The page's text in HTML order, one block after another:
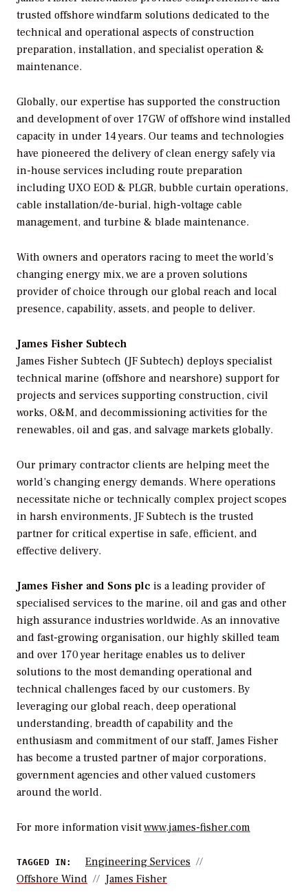
trusted offshore windfarm solutions dedicated to the
technical and operational aspects of construction
preparation, installation, and specialist operation &
maintenance.
Globally, our expertise has supported the construction
and development of over 17GW of offshore wind installed
capacity in under 14 years. Our teams and technologies
have pioneered the delivery of clean energy safely via
in-house services including route preparation
including UXO EOD & PLGR, bubble curtain operations,
cable installation/de-burial, high-voltage cable
management, and turbine & blade maintenance.
With owners and operators racing to meet the world’s
changing energy mix, we are a proven solutions
provider of choice through our global reach and local
presence, capability, assets, and people to deliver.
James Fisher Subtech
James Fisher Subtech (JF Subtech) deploys specialist
technical marine (offshore and nearshore) support for
projects and services supporting construction, civil
works, O&M, and decommissioning activities for the
renewables, oil and gas, and salvage markets globally.
Our primary contractor clients are helping meet the
world’s changing energy demands. Where operations
necessitate niche or technically complex project scopes
in harsh environments, JF Subtech is the trusted
partner for critical expertise in safe, efficient, and
effective delivery.
James Fisher and Sons plc is a leading provider of
specialised services to the marine, oil and gas and other
high assurance industries worldwide. As an innovative
and fast-growing organisation, our highly skilled team
and over 170 year heritage enables us to deliver
solutions to the most demanding operational and
technical challenges faced by our customers. By
leveraging our global reach, deep operational
understanding, breadth of capability and the
enthusiasm and commitment of our staff, James Fisher
has become a trusted partner of major corporations,
government agencies and other valued customers
around the world.
For more information visitwww.james-fisher.com
TAGGED IN:
Engineering Services
Offshore Wind
James Fisher